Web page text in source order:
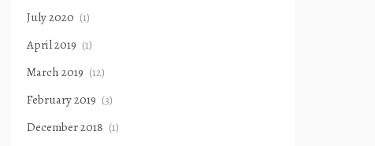
July 2020 (1)
April 2019 (1)
March 2019 (12)
February 2019 (3)
December 2018 (1)